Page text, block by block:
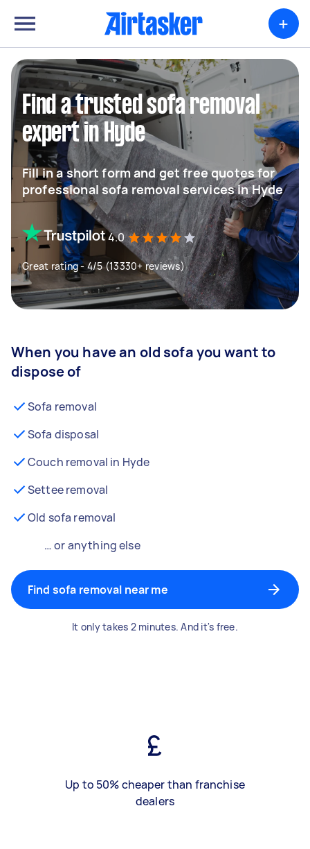
+
Find a trusted sofa removal
expert in Hyde
Fill in a short form and get free quotes for
professional sofa removal services in Hyde
4.0
Great rating - 4/5 (13330+ reviews)
When you have an old sofa you want to
dispose of
Sofa removal
Sofa disposal
Couch removal in Hyde
Settee removal
Old sofa removal
… or anything else
Find sofa removal near me
It only takes 2 minutes. And it's free.
Up to 50% cheaper than franchise
dealers